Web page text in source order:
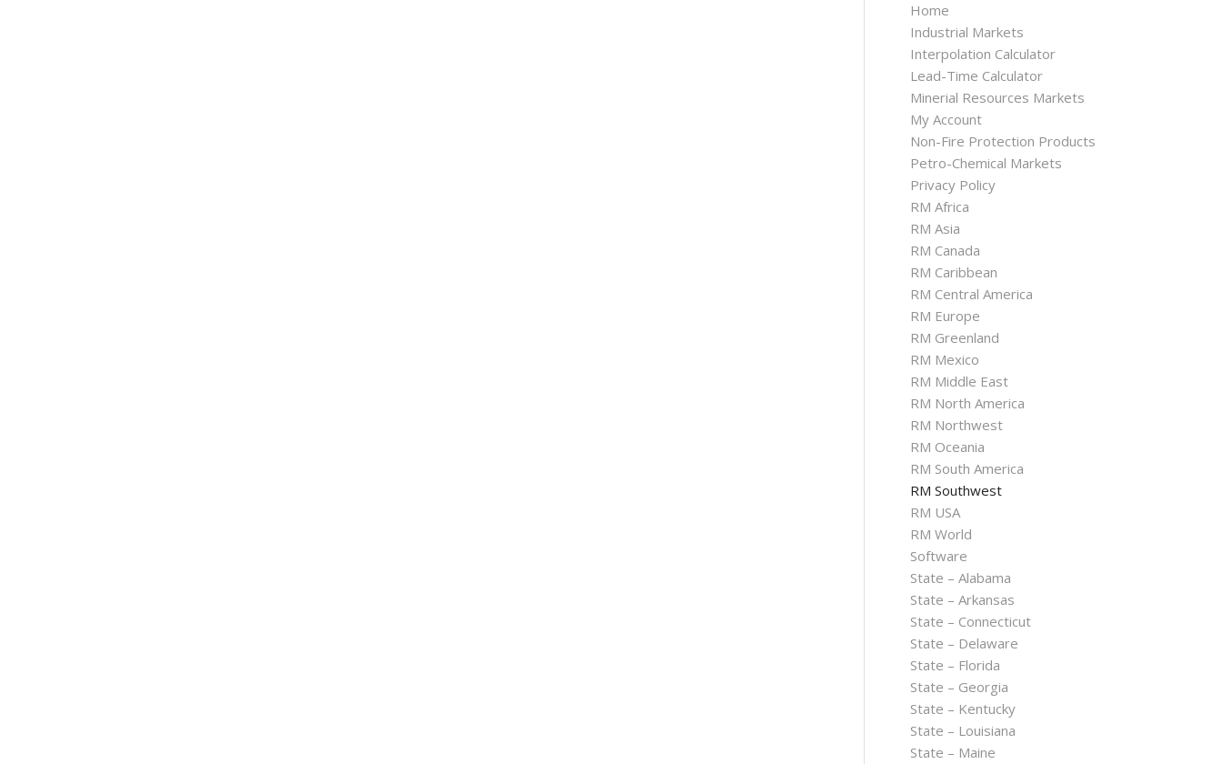
Home
Industrial Markets
Interpolation Calculator
Lead-Time Calculator
Minerial Resources Markets
My Account
Non-Fire Protection Products
Petro-Chemical Markets
Privacy Policy
RM Africa
RM Asia
RM Canada
RM Caribbean
RM Central America
RM Europe
RM Greenland
RM Mexico
RM Middle East
RM North America
RM Northwest
RM Oceania
RM South America
RM Southwest
RM USA
RM World
Software
State – Alabama
State – Arkansas
State – Connecticut
State – Delaware
State – Florida
State – Georgia
State – Kentucky
State – Louisiana
State – Maine